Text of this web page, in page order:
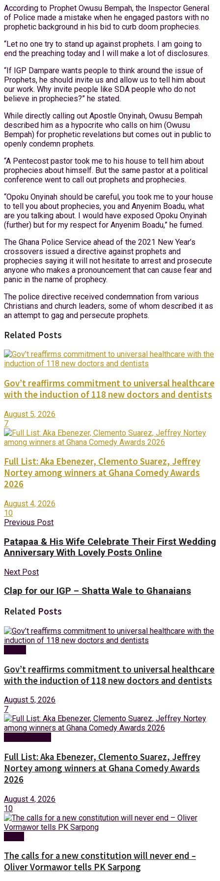
According to Prophet Owusu Bempah, the Inspector General
of Police made a mistake when he engaged pastors with no
prophetic background in his bid to curb doom prophecies.
“Let no one try to stand up against prophets. I am going to
end the preaching today and I will make a lot of disclosures.
“If IGP Dampare wants people to think around the issue of
Prophets, he should invite us and allow us to tell him about
our work. Why invite people like SDA people who do not
believe in prophecies?” he stated.
While directly calling out Apostle Onyinah, Owusu Bempah
described him as a hypocrite who calls on him (Owusu
Bempah) for prophetic revelations but comes out in public to
openly condemn prophets.
“A Pentecost pastor took me to his house to tell him about
prophecies about himself. But the same pastor at a political
conference went to call out prophets and prophecies.
“Opoku Onyinah should be careful, you took me to your house
to tell you about prophecies, you and Anyenim Boadu, what
are you talking about. I would have exposed Opoku Onyinah
(further) but for my respect for Anyenim Boadu,” he fumed.
The Ghana Police Service ahead of the 2021 New Year’s
crossovers issued a directive against prophets and
prophecies saying it will not hesitate to arrest and prosecute
anyone who makes a pronouncement that can cause fear and
panic in the name of prophecy.
The police directive received condemnation from various
Christians and church leaders, some of whom described it as
an attempt to gag and persecute prophets.
Related Posts
Gov’t reaffirms commitment to universal healthcare
with the induction of 118 new doctors and dentists
August 5, 2026
7
Full List: Aka Ebenezer, Clemento Suarez, Jeffrey
Nortey among winners at Ghana Comedy Awards
2026
August 4, 2026
10
Previous Post
Patapaa & His Wife Celebrate Their First Wedding
Anniversary With Lovely Posts Online
Next Post
Clap for our IGP – Shatta Wale to Ghanaians
Related Posts
Gov’t reaffirms commitment to universal healthcare
with the induction of 118 new doctors and dentists
August 5, 2026
7
Full List: Aka Ebenezer, Clemento Suarez, Jeffrey
Nortey among winners at Ghana Comedy Awards
2026
August 4, 2026
10
The calls for a new constitution will never end –
Oliver Vormawor tells PK Sarpong